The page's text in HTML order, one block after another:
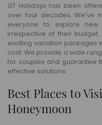
GT Holidays has been
over four decades. We’ve
everyone to explore
irrespective of their
exciting vacation packages
cost. We provide a wide
for couples and guarantee
effective solutions.
Best Places to
Honeymoon